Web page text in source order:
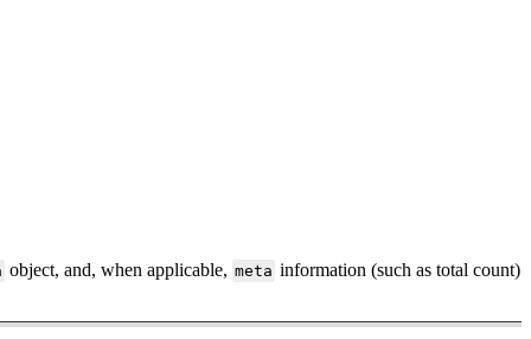
object, and, when applicable, meta information (such as total count)